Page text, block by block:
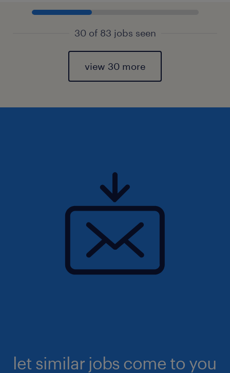
30 of 83 jobs seen
view 30 more
let similar jobs come to you